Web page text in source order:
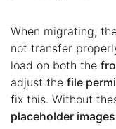
When migrating,
not transfer
load on both the
adjust the file
fix this. Without
placeholder images